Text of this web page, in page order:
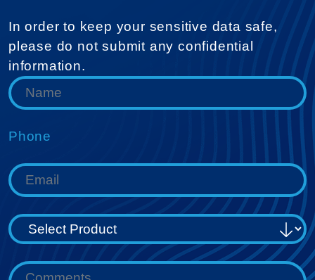
In order to keep your sensitive data safe,
please do not submit any confidential
information.
Phone